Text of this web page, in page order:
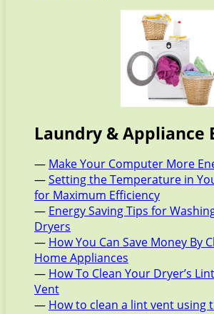
Laundry & Appliance
— Make Your Computer More
—Setting the Temperature in
for Maximum Efficiency
— Energy Saving Tips for
Dryers
— How You Can Save Money By
Home Appliances
— How To Clean Your Dryer’s
Vent
— How to clean a lint vent using